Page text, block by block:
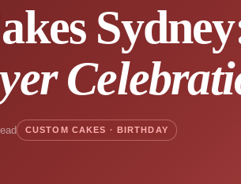
CUSTOM CAKES · BIRTHDAY